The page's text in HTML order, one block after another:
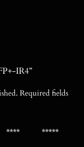
IR4”
Required fields
4 of 5 5 of 5